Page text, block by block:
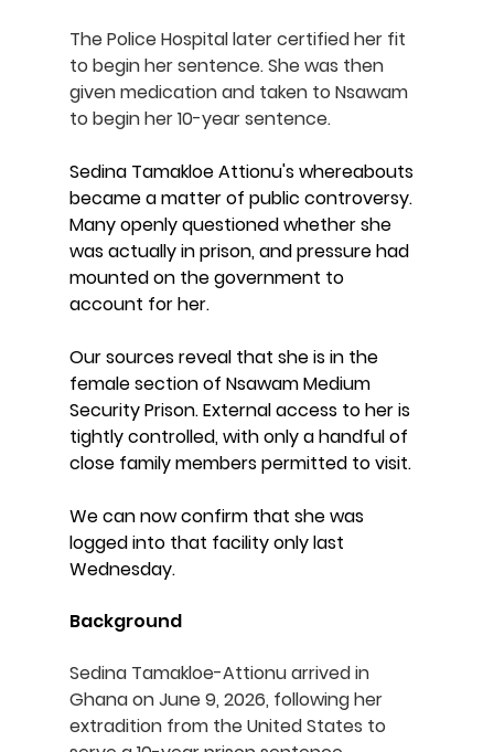
The Police Hospital later certified her fit
to begin her sentence. She was then
given medication and taken to Nsawam
to begin her 10-year sentence.
Sedina Tamakloe Attionu's whereabouts
became a matter of public controversy.
Many openly questioned whether she
was actually in prison, and pressure had
mounted on the government to
account for her.
Our sources reveal that she is in the
female section of Nsawam Medium
Security Prison. External access to her is
tightly controlled, with only a handful of
close family members permitted to visit.
We can now confirm that she was
logged into that facility only last
Wednesday.
Background
Sedina Tamakloe-Attionu arrived in
Ghana on June 9, 2026, following her
extradition from the United States to